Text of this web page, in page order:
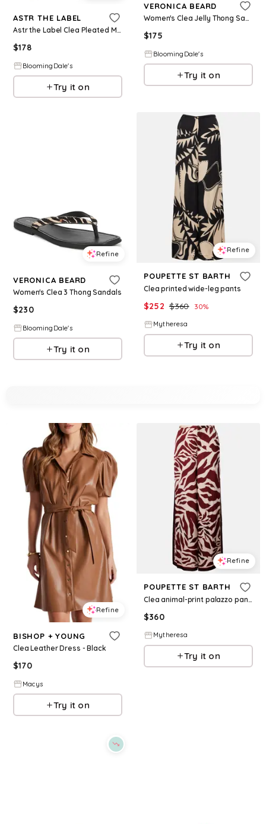
ASTR THE LABEL
Astr the Label Clea Pleated Maxi Dress
$178
BloomingDale's
Try it on
VERONICA BEARD
Women's Clea Jelly Thong Sandals
$175
BloomingDale's
Try it on
Refine
VERONICA BEARD
Women's Clea 3 Thong Sandals
$230
BloomingDale's
Try it on
Refine
POUPETTE ST BARTH
Clea printed wide-leg pants
$252 $360 30%
Mytheresa
Try it on
Refine
BISHOP + YOUNG
Clea Leather Dress - Black
$170
Macys
Try it on
Refine
POUPETTE ST BARTH
Clea animal-print palazzo pants
$360
Mytheresa
Try it on